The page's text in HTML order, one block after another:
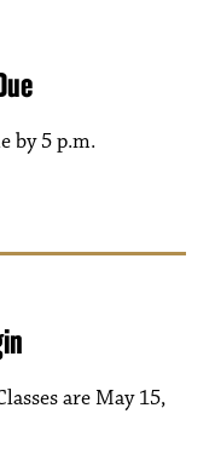
by 5 p.m.
are May 15,